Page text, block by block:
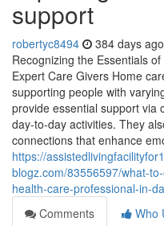
support
robertyc8494 384 days ago
Recognizing the Essentials
Expert Care Givers Home
supporting people with
provide essential support via
day-to-day activities. They
connections that enhance
https://
blogz.com/83556597/what-
health-care-professional-in-
Comments
Who